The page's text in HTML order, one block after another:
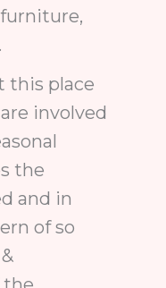
this place
involved
the
and in
of so